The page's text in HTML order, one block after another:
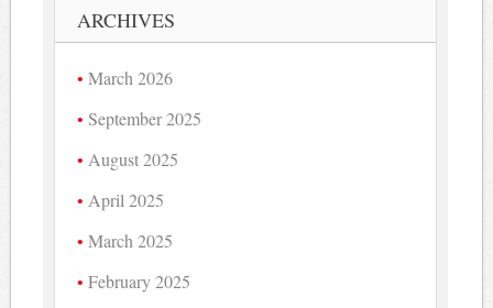
ARCHIVES
March 2026
September 2025
August 2025
April 2025
March 2025
February 2025